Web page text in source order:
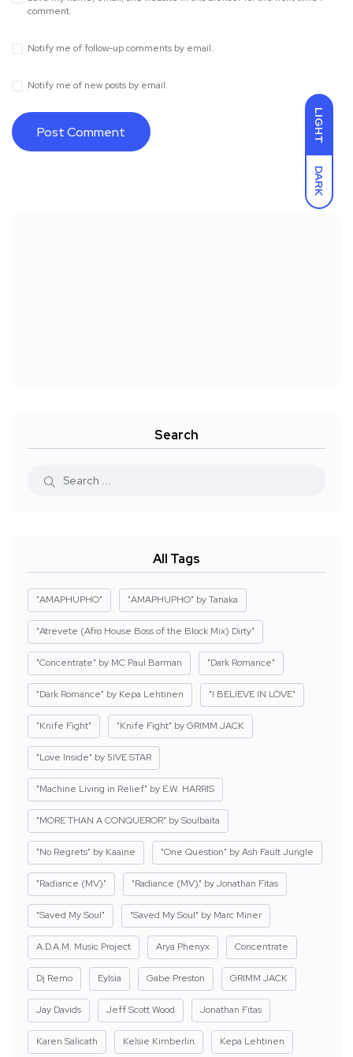
LIGHT
DARK
comment.
Notify me of follow-up comments by email.
Notify me of new posts by email.
Search
All Tags
"AMAPHUPHO" "AMAPHUPHO" by Tanaka
"Atrevete (Afro House Boss of the Block Mix) Dirty"
"Concentrate" by MC Paul Barman "Dark Romance"
"Dark Romance" by Kepa Lehtinen "I BELIEVE IN LOVE"
"Knife Fight" "Knife Fight" by GRIMM JACK
"Love Inside" by 5IVE STAR
"Machine Living in Relief" by E.W. HARRIS
"MORE THAN A CONQUEROR" by Soulbaita
"No Regrets" by Kaaine "One Question" by Ash Fault Jungle
"Radiance (MV)" "Radiance (MV)" by Jonathan Fitas
"Saved My Soul" "Saved My Soul" by Marc Miner
A.D.A.M. Music Project Arya Phenyx Concentrate
Dj Remo Eylsia Gabe Preston GRIMM JACK
Jay Davids Jeff Scott Wood Jonathan Fitas
Karen Salicath Kelsie Kimberlin Kepa Lehtinen